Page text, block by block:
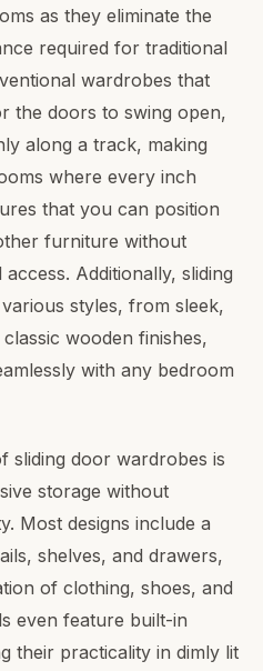
as they eliminate the
required for traditional
wardrobes that
the doors to swing open,
along a track, making
where every inch
that you can position
furniture without
Additionally, sliding
styles, from sleek,
wooden finishes,
with any bedroom
sliding door wardrobes is
storage without
Most designs include a
shelves, and drawers,
of clothing, shoes, and
even feature built-in
their practicality in dimly lit